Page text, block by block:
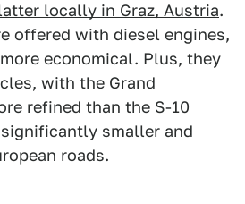
locally in Graz, Austria.
offered with diesel engines,
economical. Plus, they
with the Grand
refined than the S-10
significantly smaller and
roads.